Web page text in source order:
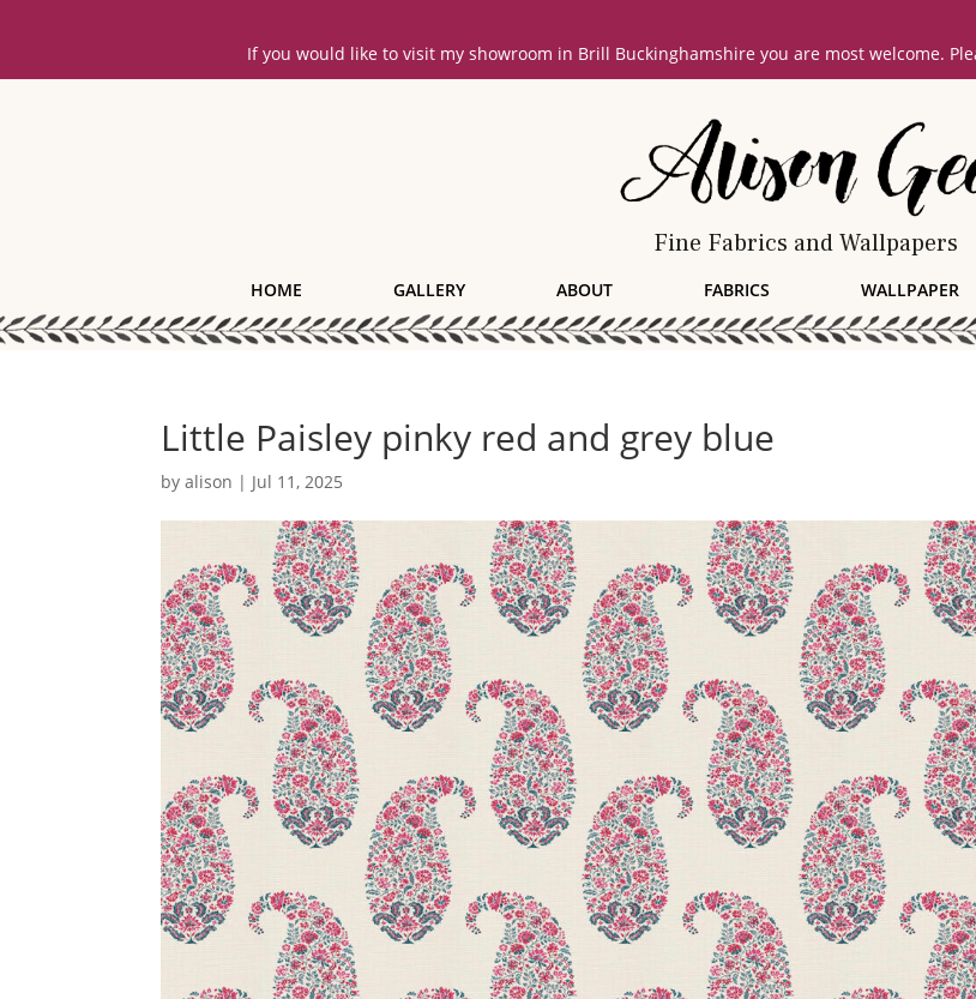
If you would like to visit my showroom in Brill Buckinghamshire you are most welcome.
Fine Fabrics and Wallpapers
HOME GALLERY ABOUT FABRICS WALLPAPER
Little Paisley pinky red and grey blue
byalison | Jul 11, 2025